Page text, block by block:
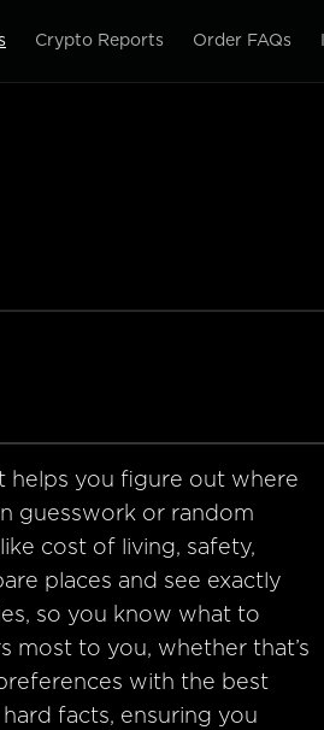
Crypto Reports Order FAQs
helps you figure out where
guesswork or random
cost of living, safety,
places and see exactly
so you know what to
most to you, whether that’s
with the best
facts, ensuring you